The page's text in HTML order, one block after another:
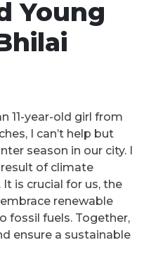
Young
11-year-old girl from
I can’t help but
season in our city. I
of climate
is crucial for us, the
renewable
fossil fuels. Together,
ensure a sustainable